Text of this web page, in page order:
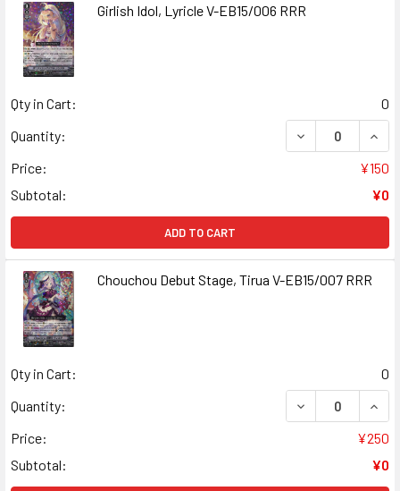
Girlish Idol, Lyricle V-EB15/006 RRR
Qty in Cart:
0
Quantity:
DECREASE
Price:
¥150
Subtotal:
¥0
ADD TO CART
Chouchou Debut Stage, Tirua V-EB15/007 RRR
Qty in Cart:
0
Quantity:
DECREASE
Price:
¥250
Subtotal:
¥0